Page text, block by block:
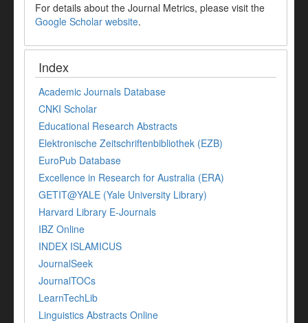
For details about the Journal Metrics, please visit the
Google Scholar website.
Index
Academic Journals Database
CNKI Scholar
Educational Research Abstracts
Elektronische Zeitschriftenbibliothek (EZB)
EuroPub Database
Excellence in Research for Australia (ERA)
GETIT@YALE (Yale University Library)
Harvard Library E-Journals
IBZ Online
INDEX ISLAMICUS
JournalSeek
JournalTOCs
LearnTechLib
Linguistics Abstracts Online